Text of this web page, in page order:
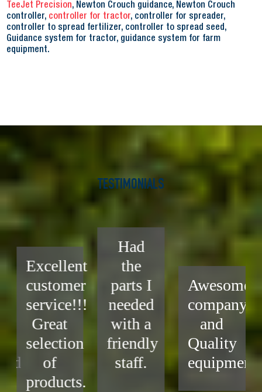
TeeJet Precision, Newton Crouch guidance, Newton Crouch
controller, controller for tractor, controller for spreader,
controller to spread fertilizer, controller to spread seed,
Guidance system for tractor, guidance system for farm
equipment.
TESTIMONIALS
Excellent
customer
service!!!
Great
selection
of
products.
Had
the
parts I
needed
with a
friendly
staff.
Awesome
company
and
Quality
equipment.